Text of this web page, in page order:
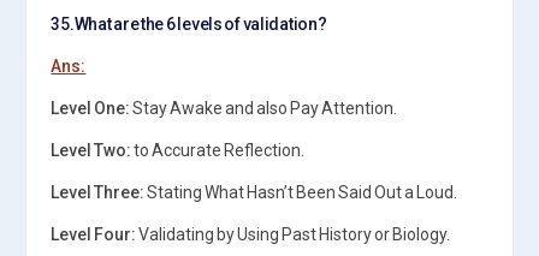
35.What are the 6 levels of validation?
Ans:
Level One:Stay Awake and also Pay Attention.
Level Two:to Accurate Reflection.
Level Three:Stating What Hasn’t Been Said Out a Loud.
Level Four:Validating by Using Past History or Biology.